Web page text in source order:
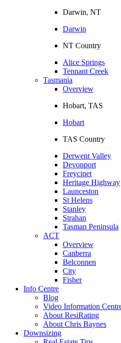
Darwin, NT
Darwin
NT Country
Alice Springs
Tennant Creek
Tasmania
Overview
Hobart, TAS
Hobart
TAS Country
Derwent Valley
Devonport
Freycinet
Heritage Highway
Launceston
St Helens
Stanley
Strahan
Tasman Peninsula
ACT
Overview
Canberra
Belconnen
City
Fisher
Info Centre
Blog
Video Information
About ResiRating
About Chris Baynes
Downsizing